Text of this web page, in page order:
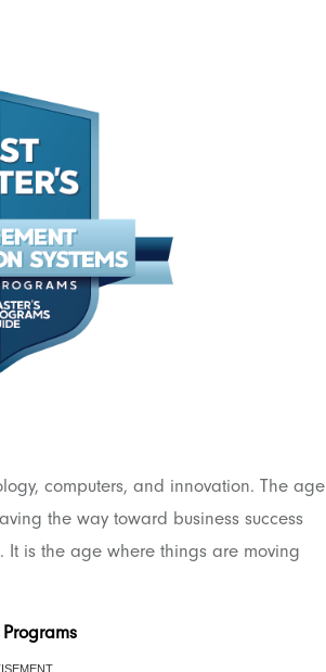
computers, and innovation. The age
the way toward business success
is the age where things are moving